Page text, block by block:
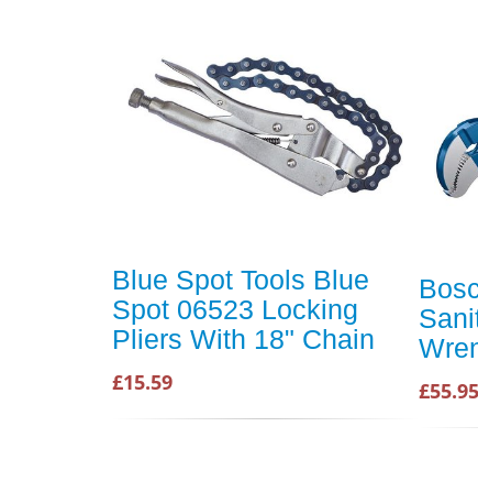
Blue Spot Tools Blue
Spot 06523 Locking
Pliers With 18" Chain
£15.59 £55.95